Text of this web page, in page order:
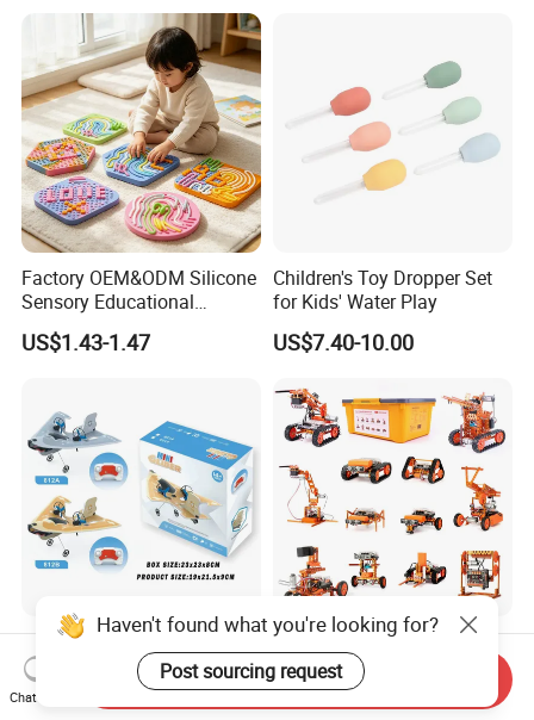
Factory OEM&ODM Silicone
Sensory Educational
Learning Puzzle Toy
US$1.43-1.47
Children's Toy Dropper Set
for Kids' Water Play
US$7.40-10.00
Mini Single-Wing Glider &
Deltaic Glider & Biplane
Glider
US$7.33-7.91
High-Grade DIY
Programmable Steam
Robot Kit Esp32 Arduino
Coding for School Students
US$260.00-291.00
Haven't found what you're looking for?
Post sourcing request
Chat Now
Send Inquiry